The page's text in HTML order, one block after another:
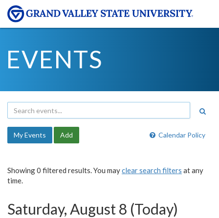
EVENTS
Calendar Policy
My Events Add
Showing 0 filtered results. You mayclear search filters at any
time.
Saturday, August 8 (Today)